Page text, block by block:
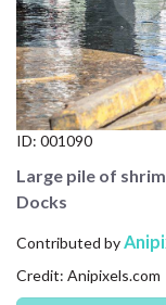
POPULAR PHOTOS
LOGIN
SIGN UP
CONTACT US
ID: 001090
Large pile of
Docks
Contributed by
Credit: Anipixels.com